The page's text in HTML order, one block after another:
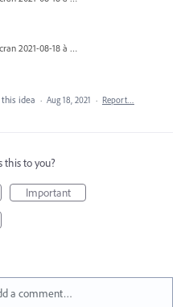
Capture d’écran 2021-08-18 à 12.12.43.png
idea · Aug 18, 2021 · Report…
this to you?
Important
a comment…